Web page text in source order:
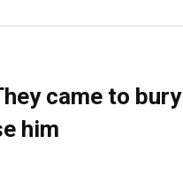
came to bury
him